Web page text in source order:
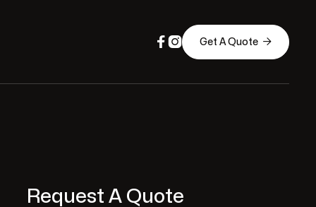
  Get A Quote 
Request A Quote